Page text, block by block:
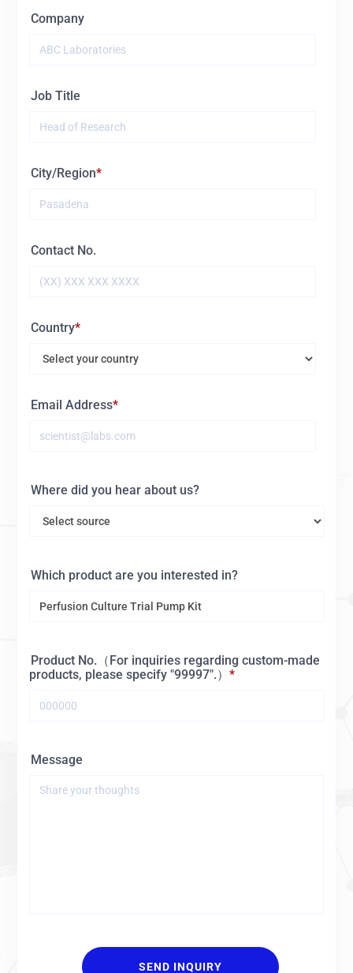
Company
Job Title
City/Region
Contact No.
Country
Email Address
Where did you hear about us?
Which product are you interested in?
Product No.（For inquiries regarding custom-made
products, please specify "99997".）
Message